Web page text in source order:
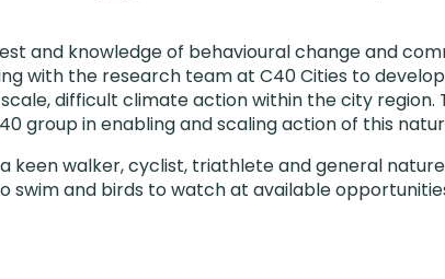
and knowledge of behavioural change and
with the research team at C40 Cities to
difficult climate action within the city region.
group in enabling and scaling action of this
keen walker, cyclist, triathlete and general
swim and birds to watch at available